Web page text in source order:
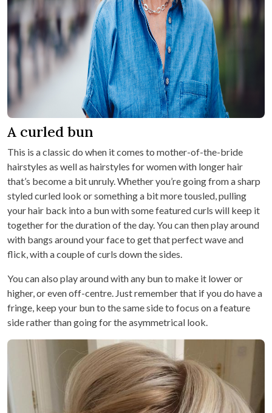
A curled bun
This is a classic do when it comes to mother-of-the-bride
hairstyles as well as hairstyles for women with longer hair
that’s become a bit unruly. Whether you’re going from a sharp
styled curled look or something a bit more tousled, pulling
your hair back into a bun with some featured curls will keep it
together for the duration of the day. You can then play around
with bangs around your face to get that perfect wave and
flick, with a couple of curls down the sides.
You can also play around with any bun to make it lower or
higher, or even off-centre. Just remember that if you do have a
fringe, keep your bun to the same side to focus on a feature
side rather than going for the asymmetrical look.